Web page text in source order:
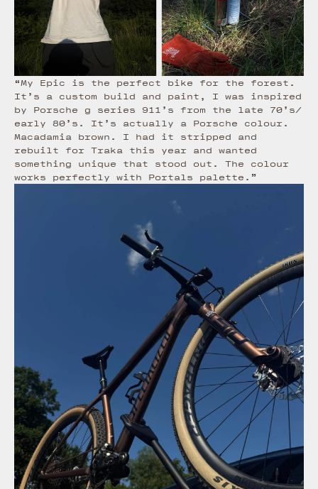
“My Epic is the perfect bike for the forest.
It’s a custom build and paint, I was inspired
by Porsche g series 911’s from the late 70’s/
early 80’s. It’s actually a Porsche colour.
Macadamia brown. I had it stripped and
rebuilt for Traka this year and wanted
something unique that stood out. The colour
works perfectly with Portals palette.”